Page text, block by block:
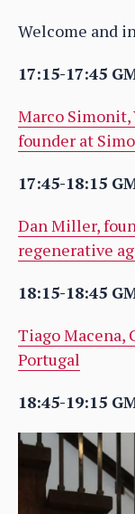
Welcome and
17:15-17:45
Marco
founder at
17:45-18:15
Dan Miller,
regenerative
18:15-18:45
Tiago Macena,
Portugal
18:45-19:15